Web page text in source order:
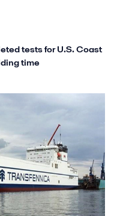
tests for U.S. Coast
time